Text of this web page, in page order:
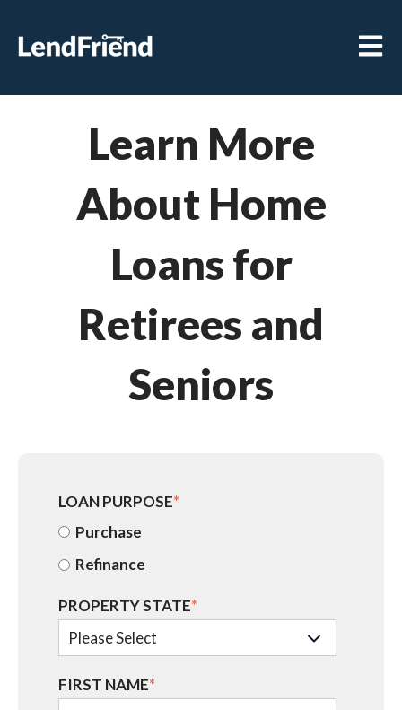
Open
Learn More
About Home
Loans for
Retirees and
Seniors
LOAN PURPOSE*
Purchase
Refinance
PROPERTY STATE*
FIRST NAME*